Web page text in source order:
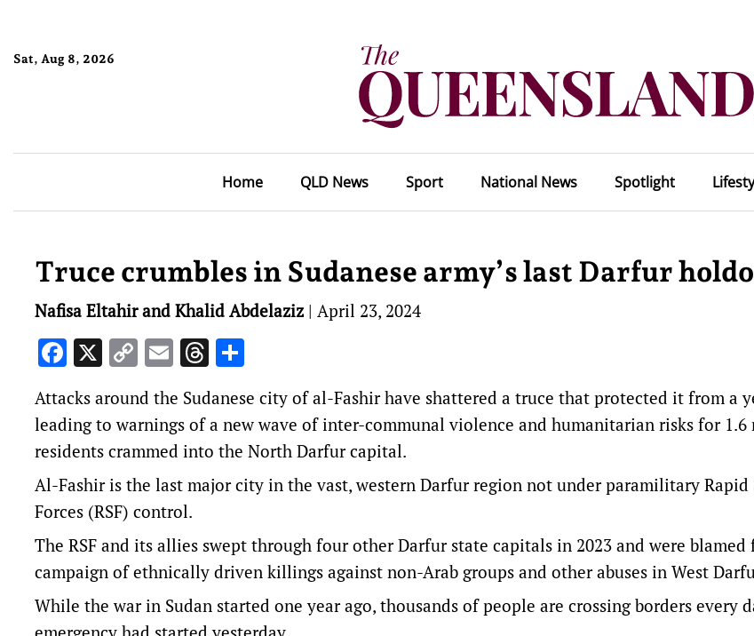
Sat, Aug 8, 2026
Home QLD News Sport National News Spotlight
Truce crumbles in Sudanese army’s last Darfur
Nafisa Eltahir and Khalid Abdelaziz | April 23, 2024
Facebook
X Copy
Link
EmailThreads
Attacks around the Sudanese city of al-Fashir have shattered a truce that protected it from a
leading to warnings of a new wave of inter-communal violence and humanitarian risks for
residents crammed into the North Darfur capital.
Al-Fashir is the last major city in the vast, western Darfur region not under paramilitary Rapid
Forces (RSF) control.
The RSF and its allies swept through four other Darfur state capitals in 2023 and were blamed
campaign of ethnically driven killings against non-Arab groups and other abuses in West
While the war in Sudan started one year ago, thousands of people are crossing borders every